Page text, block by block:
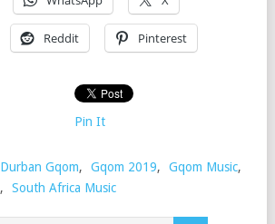
Reddit Pinterest
Pin It
Durban Gqom, Gqom 2019, Gqom Music,
, South Africa Music